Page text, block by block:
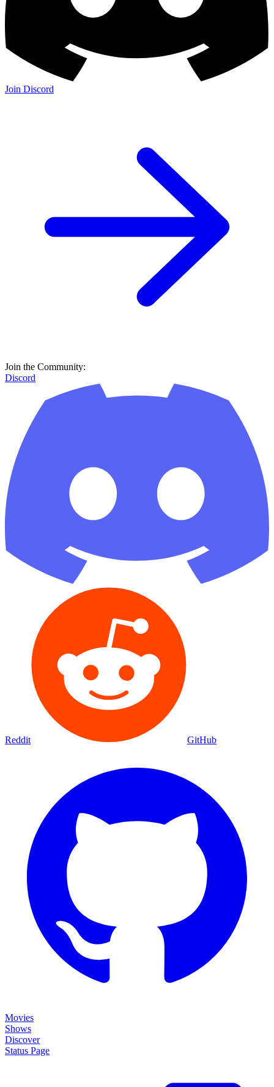
Join Discord
Join the Community:
Discord
Reddit GitHub
Movies
Shows
Discover
Status Page